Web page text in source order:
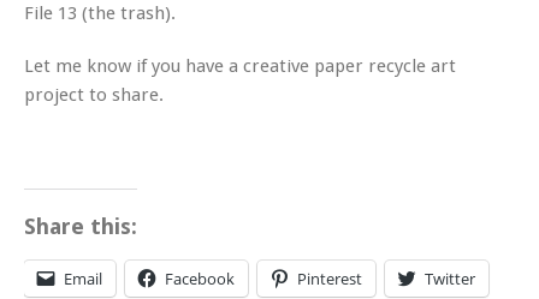
File 13 (the trash).
Let me know if you have a creative paper recycle art
project to share.
Share this:
Email Facebook Pinterest Twitter